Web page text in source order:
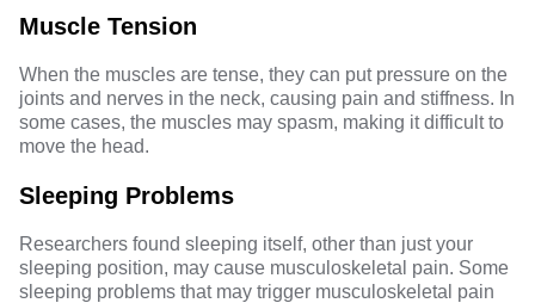
Muscle Tension
When the muscles are tense, they can put pressure on the
joints and nerves in the neck, causing pain and stiffness. In
some cases, the muscles may spasm, making it difficult to
move the head.
Sleeping Problems
Researchers found sleeping itself, other than just your
sleeping position, may cause musculoskeletal pain. Some
sleeping problems that may trigger musculoskeletal pain